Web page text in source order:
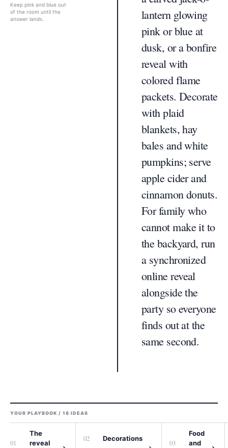
Keep pink and blue out
of the room until the
answer lands.
lantern glowing
pink or blue at
dusk, or a bonfire
reveal with
colored flame
packets. Decorate
with plaid
blankets, hay
bales and white
pumpkins; serve
apple cider and
cinnamon donuts.
For family who
cannot make it to
the backyard, run
a synchronized
online reveal
alongside the
party so everyone
finds out at the
same second.
YOUR PLAYBOOK / 16 IDEAS
01
The
reveal
02 Decorations
03
Food
and